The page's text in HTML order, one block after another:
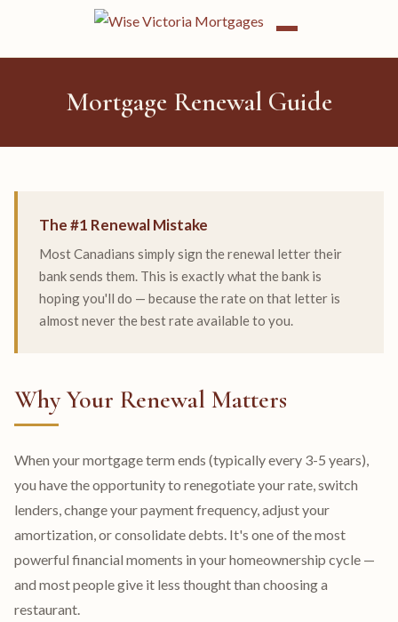
Mortgage Renewal Guide
The #1 Renewal Mistake
Most Canadians simply sign the renewal letter their
bank sends them. This is exactly what the bank is
hoping you'll do — because the rate on that letter is
almost never the best rate available to you.
Why Your Renewal Matters
When your mortgage term ends (typically every 3-5 years),
you have the opportunity to renegotiate your rate, switch
lenders, change your payment frequency, adjust your
amortization, or consolidate debts. It's one of the most
powerful financial moments in your homeownership cycle —
and most people give it less thought than choosing a
restaurant.